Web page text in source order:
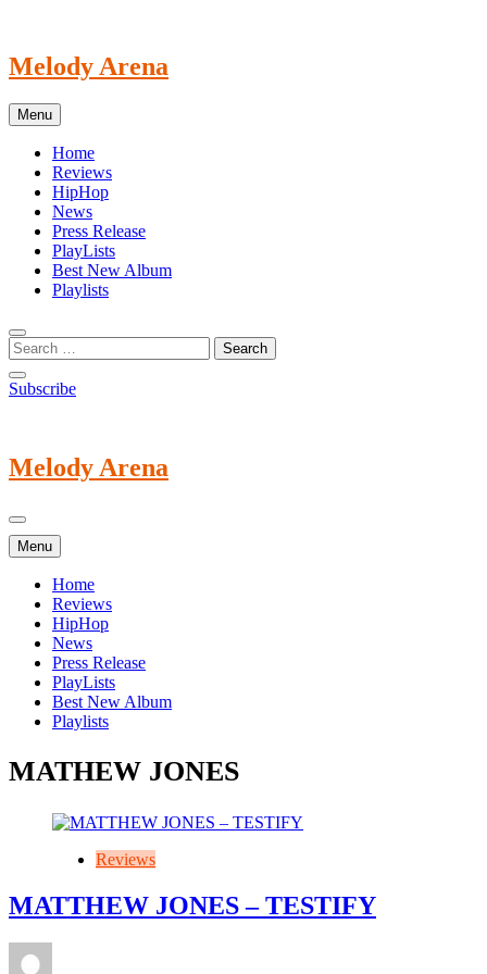
content
Melody Arena
Menu
Home
Reviews
HipHop
News
Press Release
PlayLists
Best New Album
Playlists
Subscribe
Melody Arena
Menu
Home
Reviews
HipHop
News
Press Release
PlayLists
Best New Album
Playlists
MATHEW JONES
Reviews
MATTHEW JONES – TESTIFY